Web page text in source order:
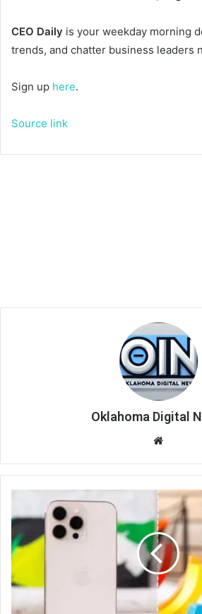
CEO Daily is your weekday morning
trends, and chatter business leaders
Sign up here.
Source link
Oklahoma Digital
te